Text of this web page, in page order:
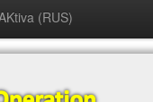
(RUS)